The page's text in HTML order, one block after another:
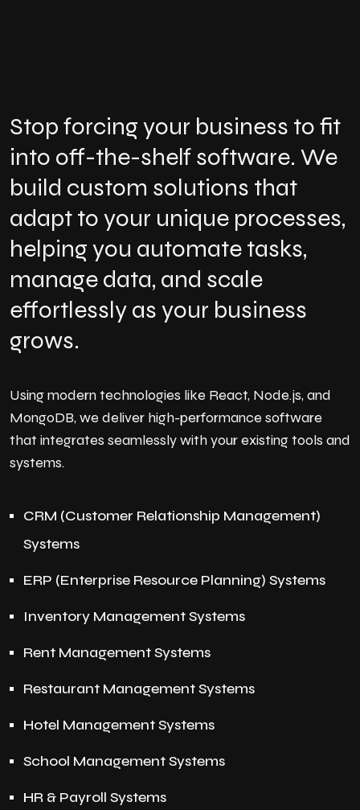
Stop forcing your business to fit
into off-the-shelf software. We
build custom solutions that
adapt to your unique processes,
helping you automate tasks,
manage data, and scale
effortlessly as your business
grows.
Using modern technologies like React, Node.js, and
MongoDB, we deliver high-performance software
that integrates seamlessly with your existing tools and
systems.
CRM (Customer Relationship Management)
Systems
ERP (Enterprise Resource Planning) Systems
Inventory Management Systems
Rent Management Systems
Restaurant Management Systems
Hotel Management Systems
School Management Systems
HR & Payroll Systems